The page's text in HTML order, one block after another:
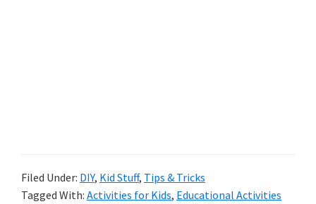
Filed Under: DIY, Kid Stuff, Tips & Tricks
Tagged With: Activities for Kids, Educational Activities